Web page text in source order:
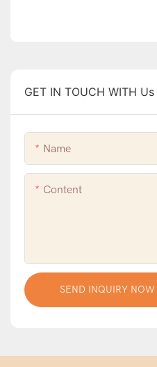
GET IN TOUCH WITH Us
Name
Content
SEND INQUIRY NOW